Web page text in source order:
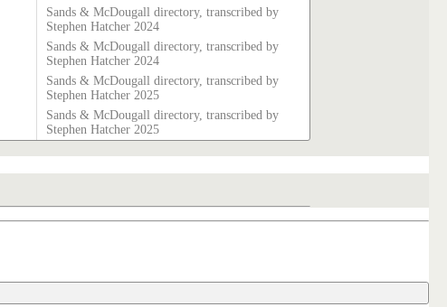
Sands & McDougall directory, transcribed by
Stephen Hatcher 2024
Sands & McDougall directory, transcribed by
Stephen Hatcher 2024
Sands & McDougall directory, transcribed by
Stephen Hatcher 2025
Sands & McDougall directory, transcribed by
Stephen Hatcher 2025